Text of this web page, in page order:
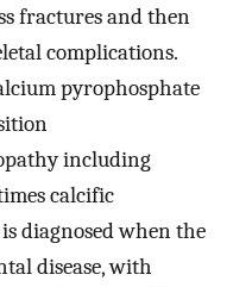
fractures and then
complications.
pyrophosphate
including
calcific
diagnosed when the
disease, with